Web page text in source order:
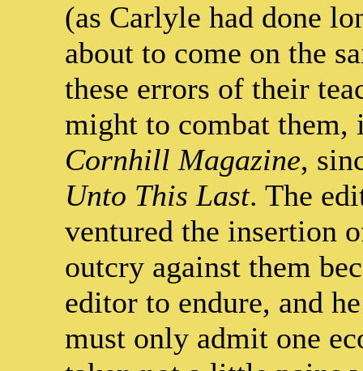
(as Carlyle had done
about to come on the
these errors of their
might to combat them,
Cornhill Magazine,
Unto This Last. The
ventured the insertion
outcry against them
editor to endure, and
must only admit one